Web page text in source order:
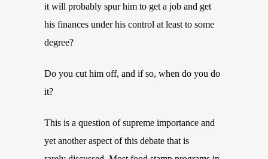
it will probably spur him to get a job and get
his finances under his control at least to some
degree?
Do you cut him off, and if so, when do you do
it?
This is a question of supreme importance and
yet another aspect of this debate that is